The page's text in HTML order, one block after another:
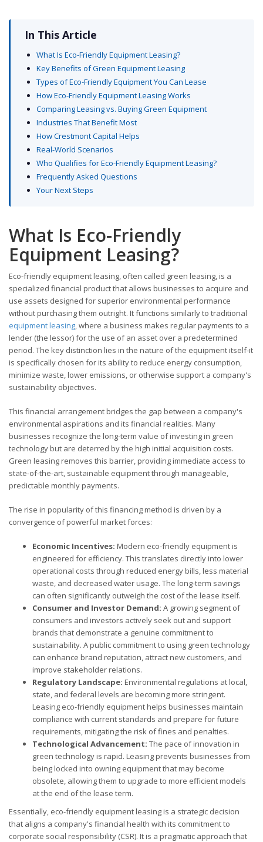
In This Article
What Is Eco-Friendly Equipment Leasing?
Key Benefits of Green Equipment Leasing
Types of Eco-Friendly Equipment You Can Lease
How Eco-Friendly Equipment Leasing Works
Comparing Leasing vs. Buying Green Equipment
Industries That Benefit Most
How Crestmont Capital Helps
Real-World Scenarios
Who Qualifies for Eco-Friendly Equipment Leasing?
Frequently Asked Questions
Your Next Steps
What Is Eco-Friendly
Equipment Leasing?
Eco-friendly equipment leasing, often called green leasing, is a
specialized financial product that allows businesses to acquire and
use assets designed for superior environmental performance
without purchasing them outright. It functions similarly to traditional
equipment leasing , where a business makes regular payments to a
lender (the lessor) for the use of an asset over a predetermined
period. The key distinction lies in the nature of the equipment itself-it
is specifically chosen for its ability to reduce energy consumption,
minimize waste, lower emissions, or otherwise support a company's
sustainability objectives.
This financial arrangement bridges the gap between a company's
environmental aspirations and its financial realities. Many
businesses recognize the long-term value of investing in green
technology but are deterred by the high initial acquisition costs.
Green leasing removes this barrier, providing immediate access to
state-of-the-art, sustainable equipment through manageable,
predictable monthly payments.
The rise in popularity of this financing method is driven by a
convergence of powerful market forces:
Economic Incentives: Modern eco-friendly equipment is
engineered for efficiency. This translates directly into lower
operational costs through reduced energy bills, less material
waste, and decreased water usage. The long-term savings
can often significantly outweigh the cost of the lease itself.
Consumer and Investor Demand: A growing segment of
consumers and investors actively seek out and support
brands that demonstrate a genuine commitment to
sustainability. A public commitment to using green technology
can enhance brand reputation, attract new customers, and
improve stakeholder relations.
Regulatory Landscape: Environmental regulations at local,
state, and federal levels are becoming more stringent.
Leasing eco-friendly equipment helps businesses maintain
compliance with current standards and prepare for future
requirements, mitigating the risk of fines and penalties.
Technological Advancement: The pace of innovation in
green technology is rapid. Leasing prevents businesses from
being locked into owning equipment that may become
obsolete, allowing them to upgrade to more efficient models
at the end of the lease term.
Essentially, eco-friendly equipment leasing is a strategic decision
that aligns a company's financial health with its commitment to
corporate social responsibility (CSR). It is a pragmatic approach that